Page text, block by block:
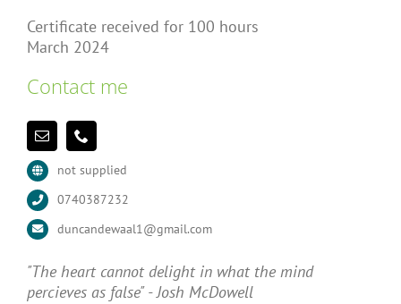
Certificate received for 100 hours
March 2024
Contact me
not supplied
0740387232
duncandewaal1@gmail.com
"The heart cannot delight in what the mind
percieves as false" - Josh McDowell